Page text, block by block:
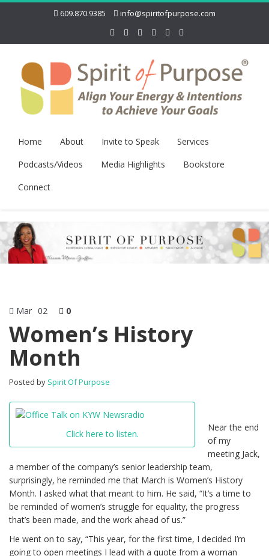
609.870.9385 info@spiritofpurpose.com
Home About Invite to Speak
Services
Podcasts/Videos
Media Highlights
Bookstore
Connect
Mar 02 0
Women’s History
Month
Posted by Spirit Of Purpose
Click here to listen.
Near the end
of my
meeting Jack,
a member of the company’s senior leadership team,
surprisingly, he reminded me that March is Women’s History
Month. I asked what that meant to him. He said, “It’s a time to
be reminded of women’s struggle for equality, the progress
that’s been made, and the work ahead of us.”
He went on to say, “This year, for the first time, I decided I’m
going to open meetings I lead with a quote from a woman